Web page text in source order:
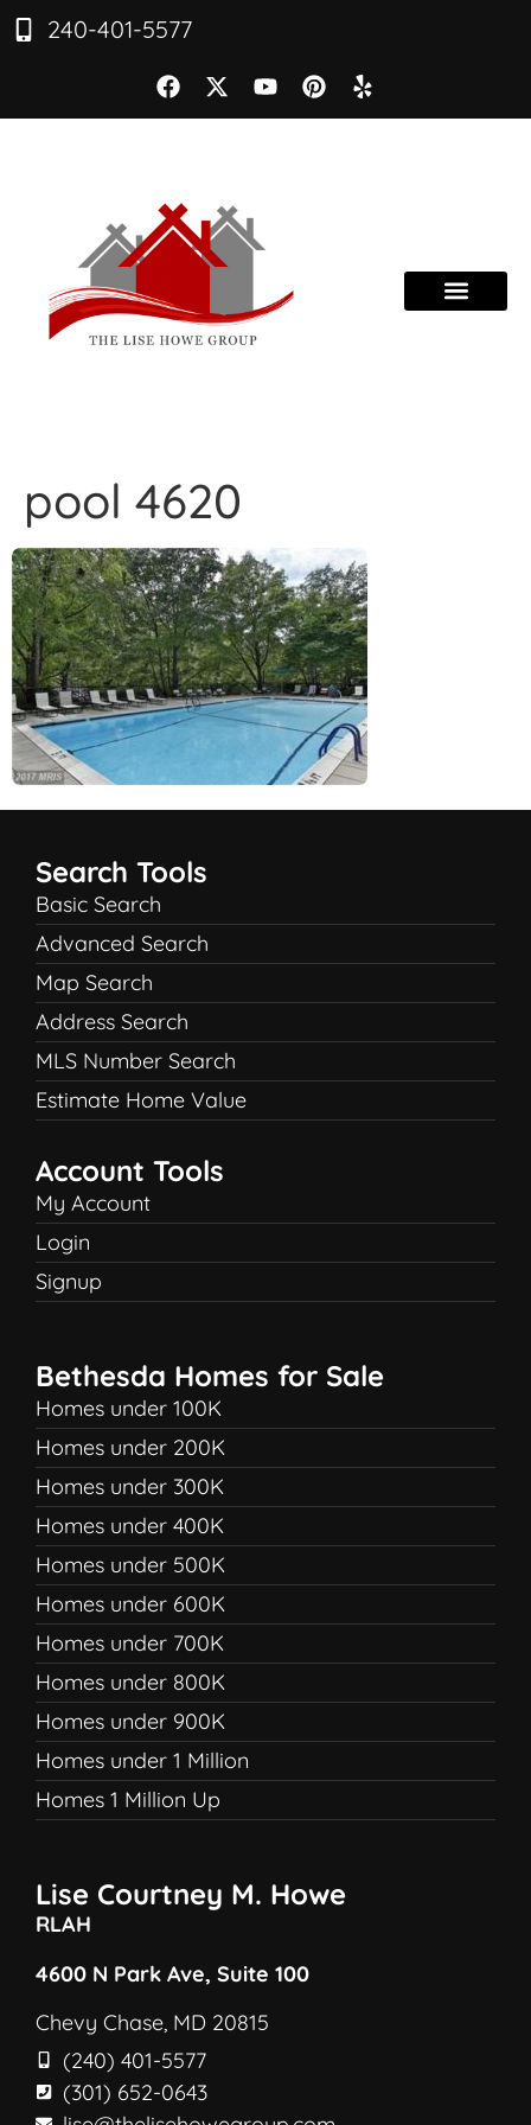
240-401-5577
pool 4620
Search Tools
Basic Search
Advanced Search
Map Search
Address Search
MLS Number Search
Estimate Home Value
Account Tools
My Account
Login
Signup
Bethesda Homes for Sale
Homes under 100K
Homes under 200K
Homes under 300K
Homes under 400K
Homes under 500K
Homes under 600K
Homes under 700K
Homes under 800K
Homes under 900K
Homes under 1 Million
Homes 1 Million Up
Lise Courtney M. Howe
RLAH
4600 N Park Ave, Suite 100
Chevy Chase, MD 20815
(240) 401-5577
(301) 652-0643